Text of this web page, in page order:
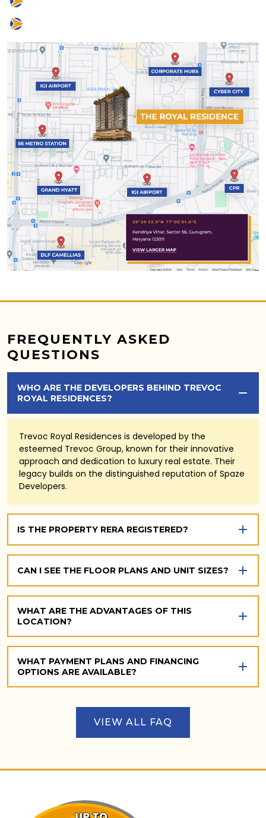
FREQUENTLY ASKED
QUESTIONS
WHO ARE THE DEVELOPERS BEHIND TREVOC
ROYAL RESIDENCES?
Trevoc Royal Residences is developed by the
esteemed Trevoc Group, known for their innovative
approach and dedication to luxury real estate. Their
legacy builds on the distinguished reputation of Spaze
Developers.
IS THE PROPERTY RERA REGISTERED?
CAN I SEE THE FLOOR PLANS AND UNIT SIZES?
WHAT ARE THE ADVANTAGES OF THIS
LOCATION?
WHAT PAYMENT PLANS AND FINANCING
OPTIONS ARE AVAILABLE?
VIEW ALL FAQ